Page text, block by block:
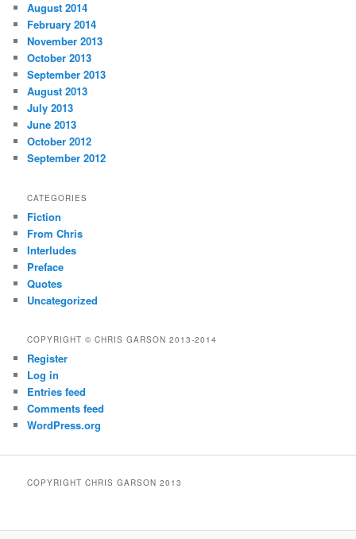
August 2014
February 2014
November 2013
October 2013
September 2013
August 2013
July 2013
June 2013
October 2012
September 2012
CATEGORIES
Fiction
From Chris
Interludes
Preface
Quotes
Uncategorized
COPYRIGHT © CHRIS GARSON 2013-2014
Register
Log in
Entries feed
Comments feed
WordPress.org
COPYRIGHT CHRIS GARSON 2013